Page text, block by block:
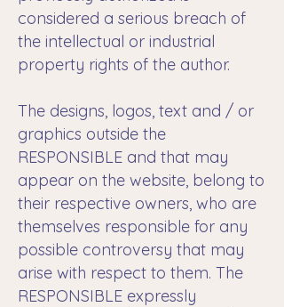
considered a serious breach of
the intellectual or industrial
property rights of the author.
The designs, logos, text and / or
graphics outside the
RESPONSIBLE and that may
appear on the website, belong to
their respective owners, who are
themselves responsible for any
possible controversy that may
arise with respect to them. The
RESPONSIBLE expressly